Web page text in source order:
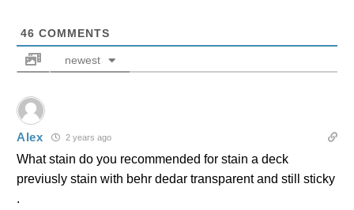
46 COMMENTS
newest
Alex 2 years ago
What stain do you recommended for stain a deck
previusly stain with behr dedar transparent and still sticky
.